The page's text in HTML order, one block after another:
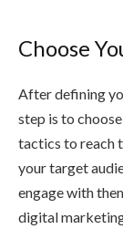
Choose
After defining
step is to
tactics to reach
your target
engage with
digital